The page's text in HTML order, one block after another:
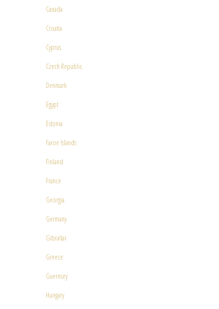
Canada
Croatia
Cyprus
Czech Republic
Denmark
Egypt
Estonia
Faroe Islands
Finland
France
Georgia
Germany
Gibraltar
Greece
Guernsey
Hungary